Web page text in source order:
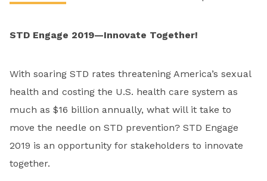
STD Engage 2019—Innovate Together!
With soaring STD rates threatening America’s sexual
health and costing the U.S. health care system as
much as $16 billion annually, what will it take to
move the needle on STD prevention? STD Engage
2019 is an opportunity for stakeholders to innovate
together.